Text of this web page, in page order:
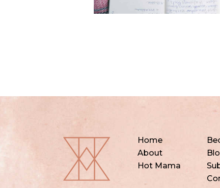
Home
About
Hot Mama